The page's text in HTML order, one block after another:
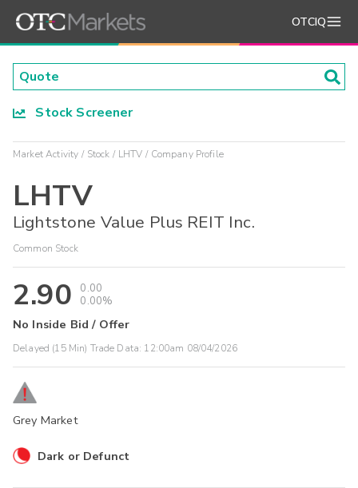
OTCIQ
Stock Screener
Market Activity Stock LHTV Company Profile
LHTV
Lightstone Value Plus REIT Inc.
Common Stock
2.90
0.00
0.00%
No Inside Bid / Offer
Delayed (15 Min) Trade Data: 12:00am 08/04/2026
Grey Market
Dark or Defunct